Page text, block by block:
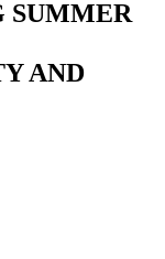
SUMMER
AND